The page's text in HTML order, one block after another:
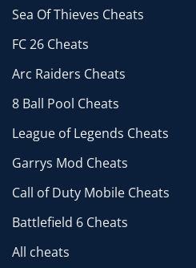
Sea Of Thieves Cheats
FC 26 Cheats
Arc Raiders Cheats
8 Ball Pool Cheats
League of Legends Cheats
Garrys Mod Cheats
Call of Duty Mobile Cheats
Battlefield 6 Cheats
All cheats